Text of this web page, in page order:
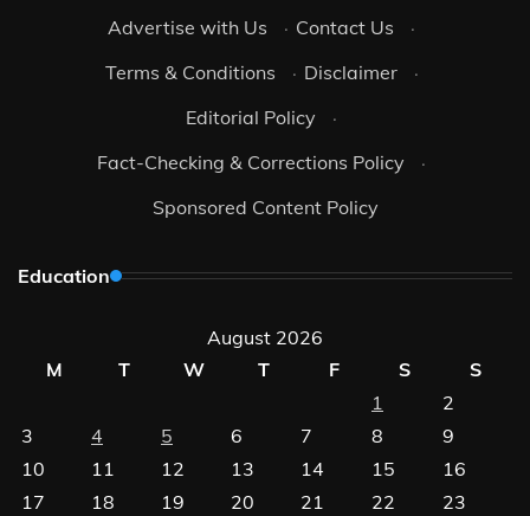
Advertise with Us
· Contact Us
·
Terms & Conditions
· Disclaimer
·
Editorial Policy
·
Fact-Checking & Corrections Policy
·
Sponsored Content Policy
Education
August 2026
M
T W T F S
S
1
2
3
4 5 6 7 8
9
10
11 12 13 14 15
16
17
18 19 20 21 22 23